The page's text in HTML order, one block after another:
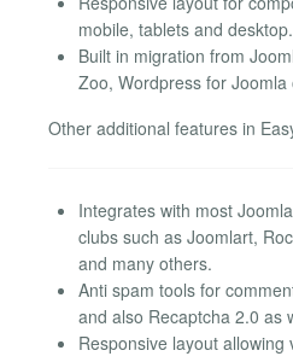
mobile, tablets and desktop.
Built in migration from
Zoo, Wordpress for Joomla
Other additional features in
Integrates with most
clubs such as Joomlart,
and many others.
Anti spam tools for
and also Recaptcha 2.0 as
Responsive layout